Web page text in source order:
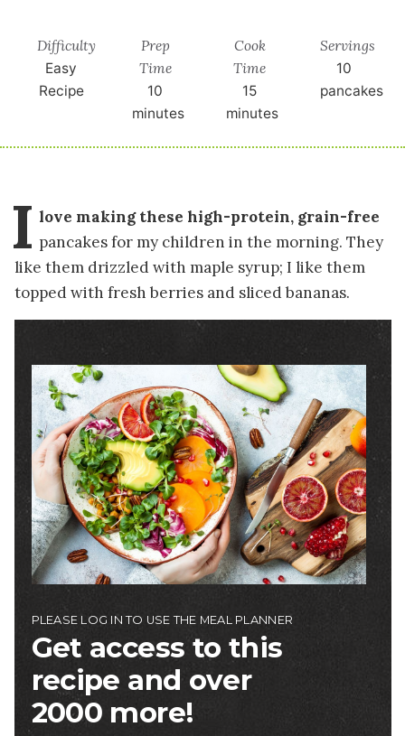
Difficulty
Easy
Recipe
Prep
Time
10
minutes
Cook
Time
15
minutes
Servings
10
pancakes
I love making these high-protein, grain-free
pancakes for my children in the morning. They
like them drizzled with maple syrup; I like them
topped with fresh berries and sliced bananas.
Image
PLEASE LOG IN TO USE THE MEAL PLANNER
Get access to this
recipe and over
2000 more!